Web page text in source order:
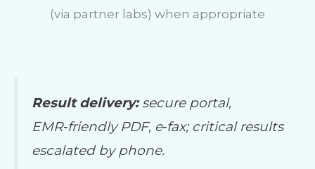
(via partner labs) when appropriate
Result delivery:secure portal,
EMR‑friendly PDF, e‑fax; critical results
escalated by phone.